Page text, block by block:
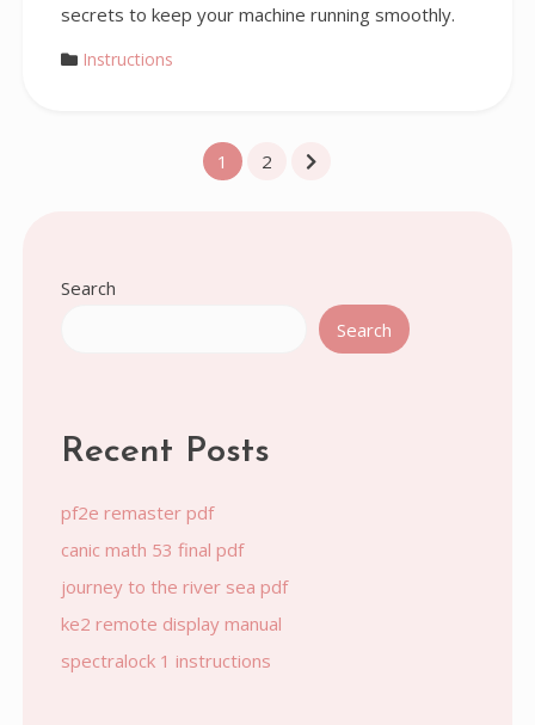
secrets to keep your machine running smoothly.
Instructions
1 2
Search
Search
Recent Posts
pf2e remaster pdf
canic math 53 final pdf
journey to the river sea pdf
ke2 remote display manual
spectralock 1 instructions